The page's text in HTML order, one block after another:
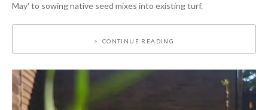
May' to sowing native seed mixes into existing turf.
CONTINUE READING